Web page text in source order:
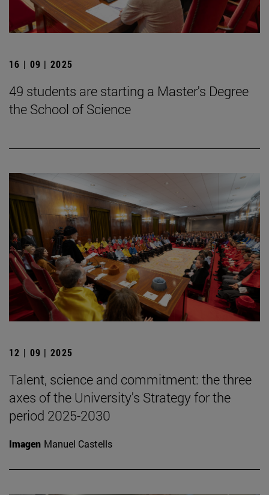
16 | 09 | 2025
49 students are starting a Master's Degree
the School of Science
12 | 09 | 2025
Talent, science and commitment: the three
axes of the University's Strategy for the
period 2025-2030
Imagen Manuel Castells